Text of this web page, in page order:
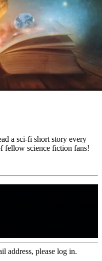
a sci-fi short story every
fellow science fiction fans!
address, please log in.